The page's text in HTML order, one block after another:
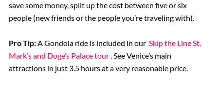
save some money, split up the cost between five or six
people (new friends or the people you’re traveling with).
Pro Tip:A Gondola ride is included in our Skip the Line St.
Mark’s and Doge’s Palace tour. See Venice’s main
attractions in just 3.5 hours at a very reasonable price.